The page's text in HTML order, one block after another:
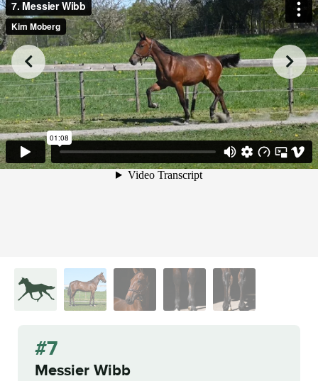
#7
Messier Wibb